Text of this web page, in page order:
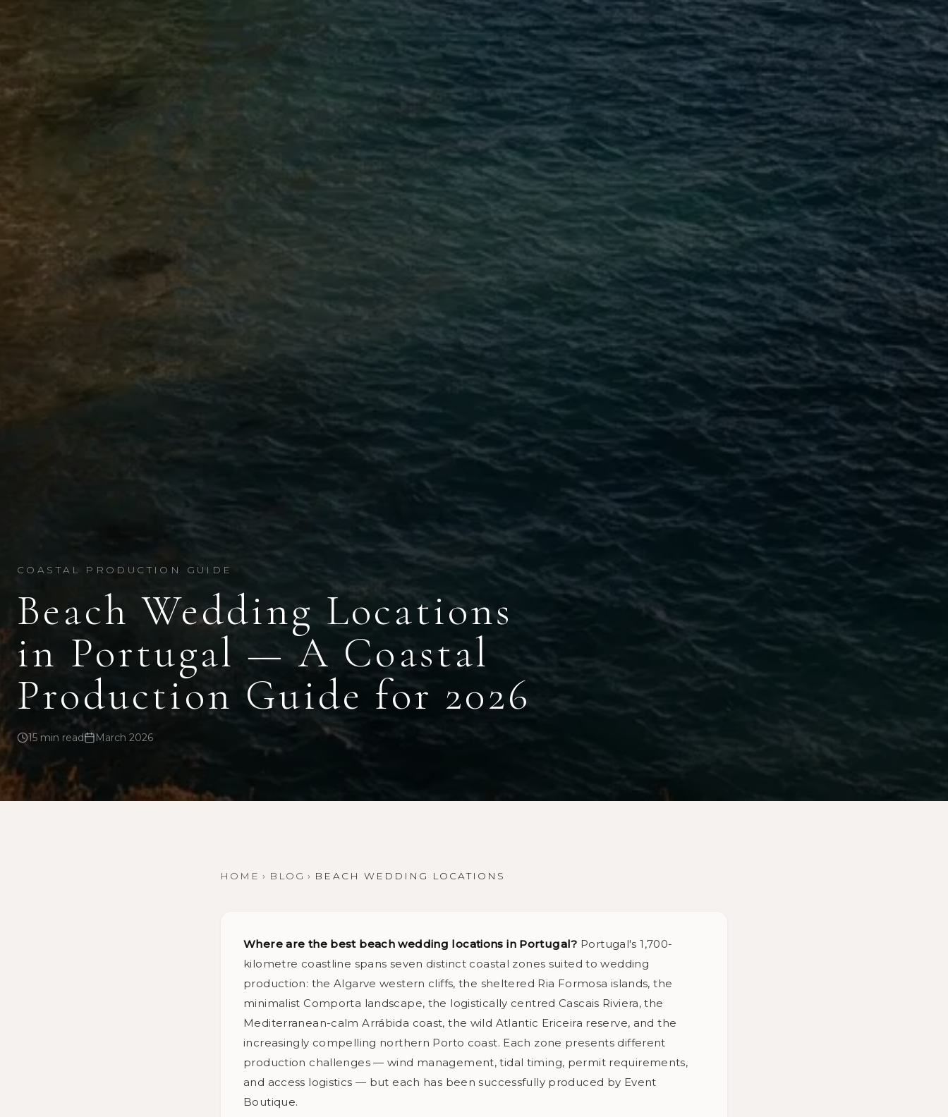
COASTAL PRODUCTION GUIDE
Beach Wedding Locations
in Portugal — A Coastal
Production Guide for 2026
15 min read March 2026
HOME › BLOG › BEACH WEDDING LOCATIONS
Where are the best beach wedding locations in Portugal? Portugal's 1,700-
kilometre coastline spans seven distinct coastal zones suited to wedding
production: the Algarve western cliffs, the sheltered Ria Formosa islands, the
minimalist Comporta landscape, the logistically centred Cascais Riviera, the
Mediterranean-calm Arrábida coast, the wild Atlantic Ericeira reserve, and the
increasingly compelling northern Porto coast. Each zone presents different
production challenges — wind management, tidal timing, permit requirements,
and access logistics — but each has been successfully produced by Event
Boutique.